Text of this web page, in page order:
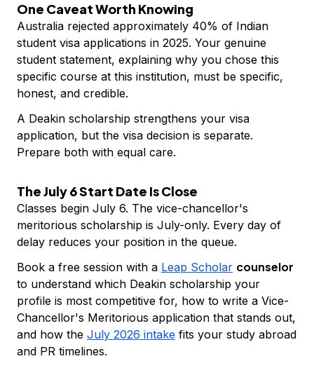
One Caveat Worth Knowing
Australia rejected approximately 40% of Indian
student visa applications in 2025. Your genuine
student statement, explaining why you chose this
specific course at this institution, must be specific,
honest, and credible.
A Deakin scholarship strengthens your visa
application, but the visa decision is separate.
Prepare both with equal care.
The July 6 Start Date Is Close
Classes begin July 6. The vice-chancellor's
meritorious scholarship is July-only. Every day of
delay reduces your position in the queue.
Book a free session with a Leap Scholar counselor
to understand which Deakin scholarship your
profile is most competitive for, how to write a Vice-
Chancellor's Meritorious application that stands out,
and how the July 2026 intake fits your study abroad
and PR timelines.